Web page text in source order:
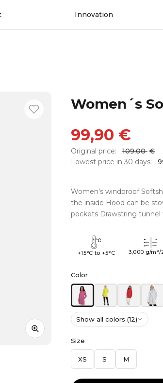
Innovation
Women´s
99,90 €
Original price: 109,00 €
Lowest price in 30 days:
Women’s windproof
the inside Hood can be
pockets Drawstring
+15°C to +5°C 3,000 g/m²/
Color
Show all colors (12)
Size
XS S M